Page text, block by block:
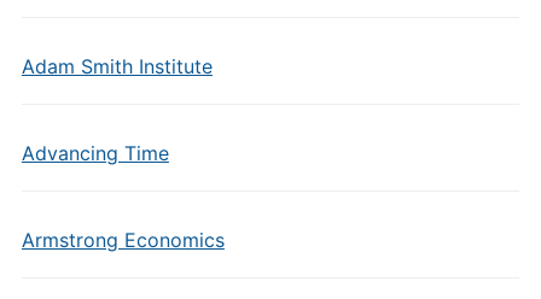
Adam Smith Institute
Advancing Time
Armstrong Economics